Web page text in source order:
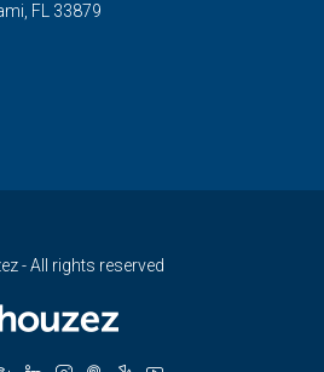
FL 33879
- All rights reserved